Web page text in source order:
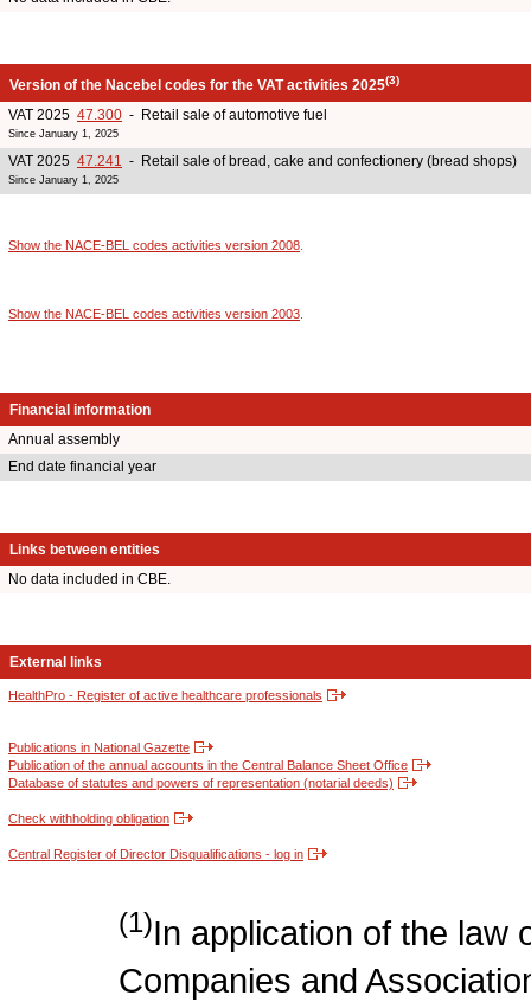
Version of the Nacebel codes for the VAT activities 2025(3)
VAT 2025 47.300 - Retail sale of automotive fuel
Since January 1, 2025
VAT 2025 47.241 - Retail sale of bread, cake and confectionery (bread shops)
Since January 1, 2025
Show the NACE-BEL codes activities version 2008
Show the NACE-BEL codes activities version 2003
Financial information
Annual assembly
End date financial year
Links between entities
No data included in CBE.
External links
HealthPro - Register of active healthcare professionals
Publications in National Gazette
Publication of the annual accounts in the Central Balance Sheet Office
Database of statutes and powers of representation (notarial deeds)
Check withholding obligation
Central Register of Director Disqualifications - log in
(1)In application of the law
Companies and